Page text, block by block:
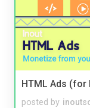
HTML Ads (for
posted by